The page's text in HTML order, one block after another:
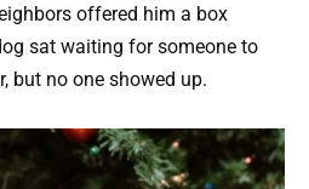
offered him a box
sat waiting for someone to
but no one showed up.